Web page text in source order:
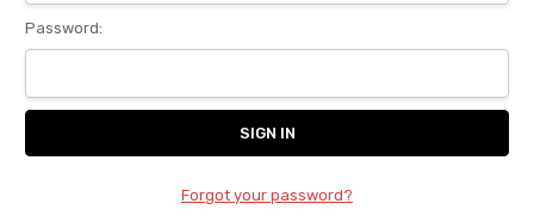
Password:
Forgot your password?